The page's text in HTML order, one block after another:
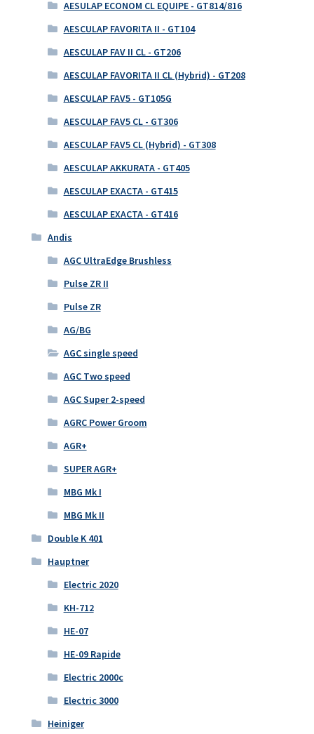
AESULAP ECONOM CL EQUIPE - GT814/816
AESCULAP FAVORITA II - GT104
AESCULAP FAV II CL - GT206
AESCULAP FAVORITA II CL (Hybrid) - GT208
AESCULAP FAV5 - GT105G
AESCULAP FAV5 CL - GT306
AESCULAP FAV5 CL (Hybrid) - GT308
AESCULAP AKKURATA - GT405
AESCULAP EXACTA - GT415
AESCULAP EXACTA - GT416
Andis
AGC UltraEdge Brushless
Pulse ZR II
Pulse ZR
AG/BG
AGC single speed
AGC Two speed
AGC Super 2-speed
AGRC Power Groom
AGR+
SUPER AGR+
MBG Mk I
MBG Mk II
Double K 401
Hauptner
Electric 2020
KH-712
HE-07
HE-09 Rapide
Electric 2000c
Electric 3000
Heiniger